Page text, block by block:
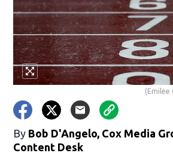
(Emilee
By Bob D'Angelo, Cox Media
Content Desk